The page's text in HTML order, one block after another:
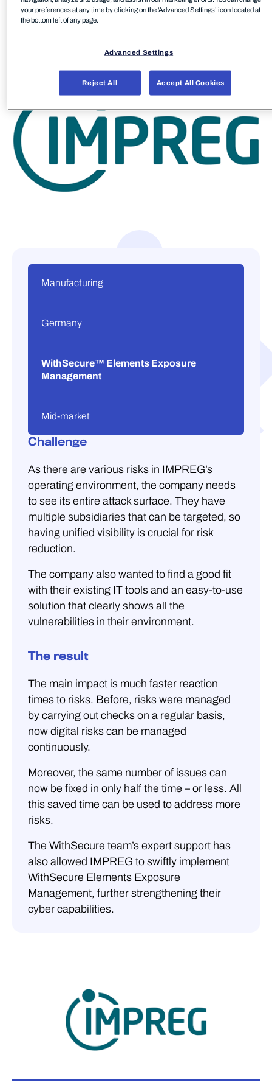
sustainable progress go hand in hand.
the globe in Europe, Asia, and the United States.
Manufacturing
Germany
WithSecure™ Elements Exposure
Management
Mid-market
Challenge
As there are various risks in IMPREG’s
operating environment, the company needs
to see its entire attack surface. They have
multiple subsidiaries that can be targeted, so
having unified visibility is crucial for risk
reduction.
The company also wanted to find a good fit
with their existing IT tools and an easy-to-use
solution that clearly shows all the
vulnerabilities in their environment.
The result
The main impact is much faster reaction
times to risks. Before, risks were managed
by carrying out checks on a regular basis,
now digital risks can be managed
continuously.
Moreover, the same number of issues can
now be fixed in only half the time – or less. All
this saved time can be used to address more
risks.
The WithSecure team’s expert support has
also allowed IMPREG to swiftly implement
WithSecure Elements Exposure
Management, further strengthening their
cyber capabilities.
your preferences at any time by clicking on the 'Advanced Settings’ icon located at
the bottom left of any page.
Advanced Settings
Reject All Accept All Cookies